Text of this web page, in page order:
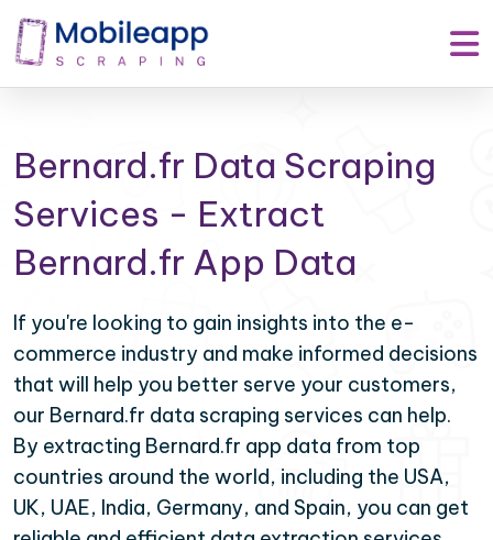
Bernard.fr Data Scraping
Services - Extract
Bernard.fr App Data
If you're looking to gain insights into the e-
commerce industry and make informed decisions
that will help you better serve your customers,
our Bernard.fr data scraping services can help.
By extracting Bernard.fr app data from top
countries around the world, including the USA,
UK, UAE, India, Germany, and Spain, you can get